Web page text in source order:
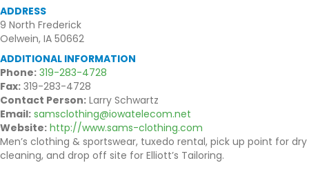
ADDRESS
9 North Frederick
Oelwein, IA 50662
ADDITIONAL INFORMATION
Phone: 319-283-4728
Fax: 319-283-4728
Contact Person: Larry Schwartz
Email: samsclothing@iowatelecom.net
Website: http://www.sams-clothing.com
Men’s clothing & sportswear, tuxedo rental, pick up point for dry
cleaning, and drop off site for Elliott’s Tailoring.